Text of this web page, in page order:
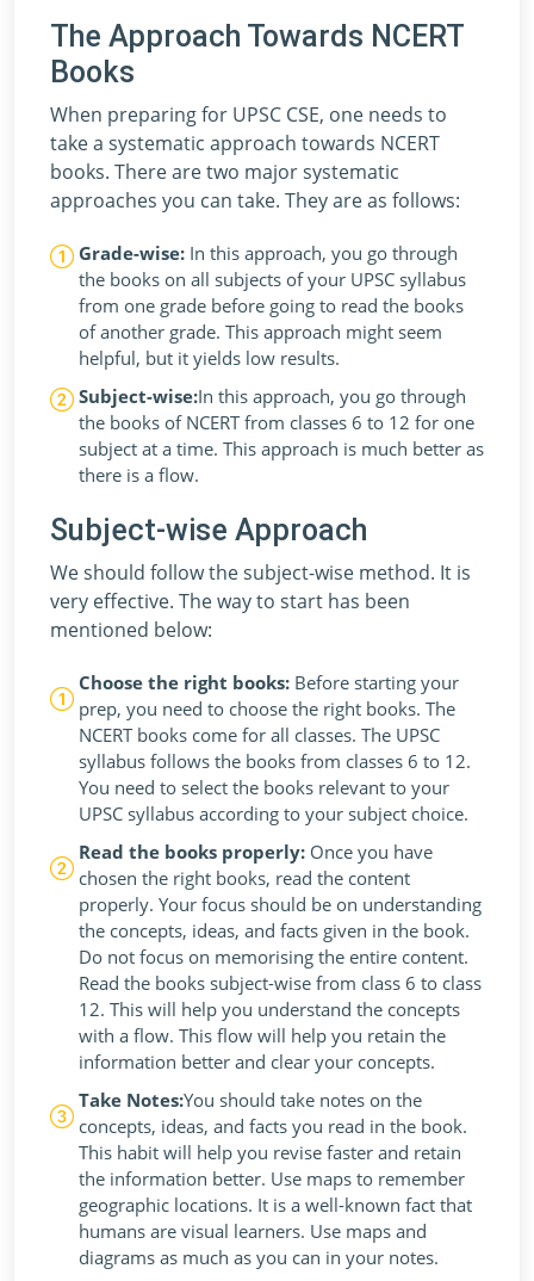
The Approach Towards NCERT
Books
When preparing for UPSC CSE, one needs to
take a systematic approach towards NCERT
books. There are two major systematic
approaches you can take. They are as follows:
Grade-wise: In this approach, you go through
the books on all subjects of your UPSC syllabus
from one grade before going to read the books
of another grade. This approach might seem
helpful, but it yields low results.
Subject-wise:In this approach, you go through
the books of NCERT from classes 6 to 12 for one
subject at a time. This approach is much better as
there is a flow.
Subject-wise Approach
We should follow the subject-wise method. It is
very effective. The way to start has been
mentioned below:
Choose the right books: Before starting your
prep, you need to choose the right books. The
NCERT books come for all classes. The UPSC
syllabus follows the books from classes 6 to 12.
You need to select the books relevant to your
UPSC syllabus according to your subject choice.
Read the books properly: Once you have
chosen the right books, read the content
properly. Your focus should be on understanding
the concepts, ideas, and facts given in the book.
Do not focus on memorising the entire content.
Read the books subject-wise from class 6 to class
12. This will help you understand the concepts
with a flow. This flow will help you retain the
information better and clear your concepts.
Take Notes:You should take notes on the
concepts, ideas, and facts you read in the book.
This habit will help you revise faster and retain
the information better. Use maps to remember
geographic locations. It is a well-known fact that
humans are visual learners. Use maps and
diagrams as much as you can in your notes.